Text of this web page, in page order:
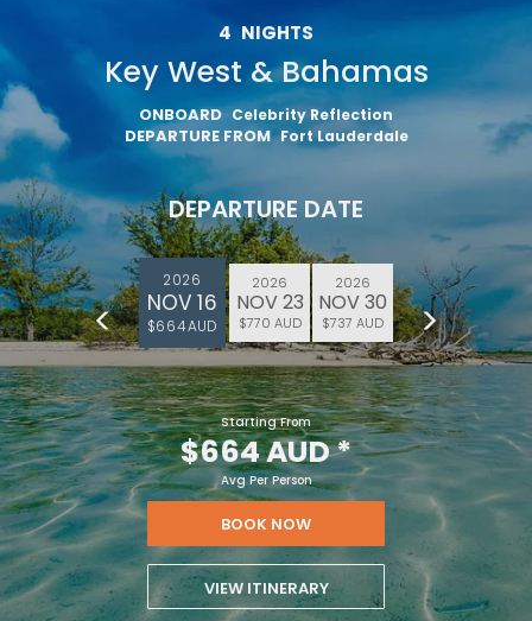
4 NIGHTS
Key West & Bahamas
ONBOARD Celebrity Reflection
DEPARTURE FROM Fort Lauderdale
DEPARTURE DATE
2026
NOV 16
$664 AUD
2026
NOV 23
$770 AUD
2026
NOV 30
$737 AUD
Starting From
$664 AUD*
Avg Per Person
BOOK NOW
VIEW ITINERARY